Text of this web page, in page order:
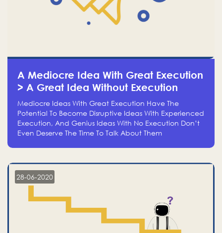
A Mediocre Idea With Great Execution
> A Great Idea Without Execution
Mediocre Ideas With Great Execution Have The
Potential To Become Disruptive Ideas With Experienced
Execution, And Genius Ideas With No Execution Don’t
Even Deserve The Time To Talk About Them
28-06-2020